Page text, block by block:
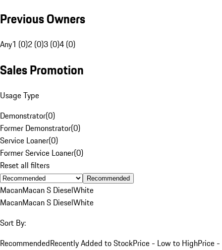
Previous Owners
Any1 (0)2 (0)3 (0)4 (0)
Sales Promotion
Usage Type
Demonstrator(0)
Former Demonstrator(0)
Service Loaner(0)
Former Service Loaner(0)
Reset all filters
Recommended
MacanMacan S DieselWhite
MacanMacan S DieselWhite
Sort By:
RecommendedRecently Added to StockPrice - Low to HighPrice -